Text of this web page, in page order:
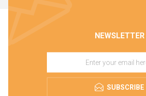
NEWSLETTER
SUBSCRIBE